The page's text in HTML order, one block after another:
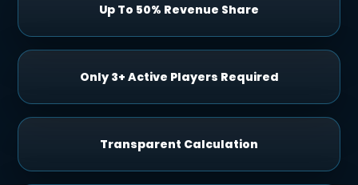
Up To 50% Revenue Share
Only 3+ Active Players Required
Transparent Calculation